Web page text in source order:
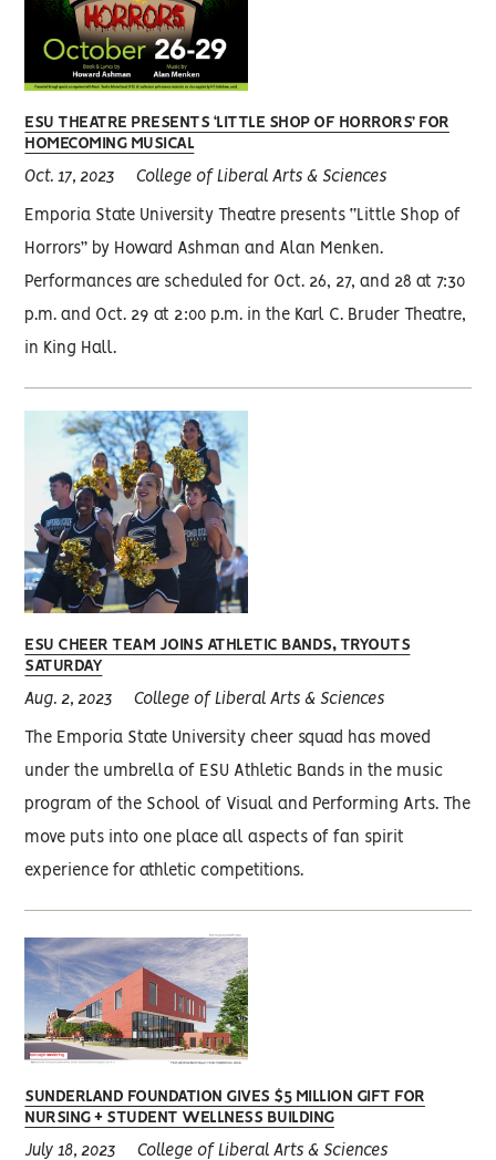
ESU THEATRE PRESENTS ‘LITTLE SHOP OF HORRORS’ FOR
HOMECOMING MUSICAL
Oct. 17, 2023 College of Liberal Arts & Sciences
Emporia State University Theatre presents “Little Shop of
Horrors” by Howard Ashman and Alan Menken.
Performances are scheduled for Oct. 26, 27, and 28 at 7:30
p.m. and Oct. 29 at 2:00 p.m. in the Karl C. Bruder Theatre,
in King Hall.
ESU CHEER TEAM JOINS ATHLETIC BANDS, TRYOUTS
SATURDAY
Aug. 2, 2023 College of Liberal Arts & Sciences
The Emporia State University cheer squad has moved
under the umbrella of ESU Athletic Bands in the music
program of the School of Visual and Performing Arts. The
move puts into one place all aspects of fan spirit
experience for athletic competitions.
SUNDERLAND FOUNDATION GIVES $5 MILLION GIFT FOR
NURSING + STUDENT WELLNESS BUILDING
July 18, 2023 College of Liberal Arts & Sciences